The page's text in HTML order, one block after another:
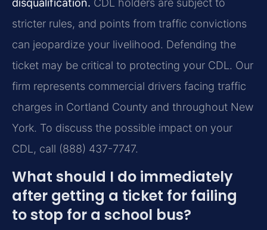
disqualification. CDL holders are subject to
stricter rules, and points from traffic convictions
can jeopardize your livelihood. Defending the
ticket may be critical to protecting your CDL. Our
firm represents commercial drivers facing traffic
charges in Cortland County and throughout New
York. To discuss the possible impact on your
CDL, call (888) 437-7747.
What should I do immediately
after getting a ticket for failing
to stop for a school bus?